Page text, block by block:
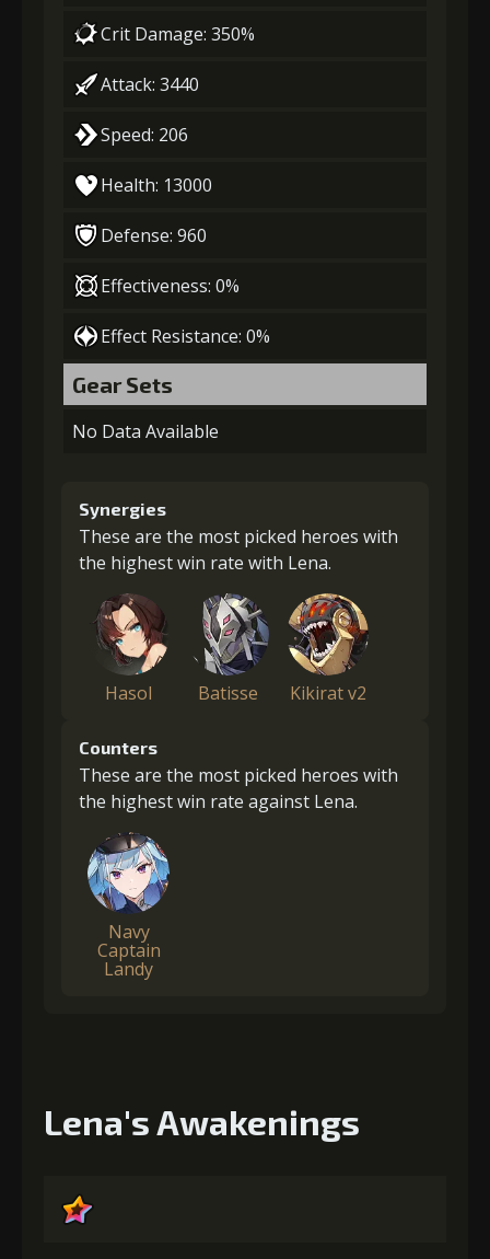
Crit Damage: 350%
Attack: 3440
Speed: 206
Health: 13000
Defense: 960
Effectiveness: 0%
Effect Resistance: 0%
Gear Sets
No Data Available
Synergies
These are the most picked heroes with
the highest win rate with Lena.
Hasol Batisse Kikirat v2
Counters
These are the most picked heroes with
the highest win rate against Lena.
Navy
Captain
Landy
Lena's Awakenings